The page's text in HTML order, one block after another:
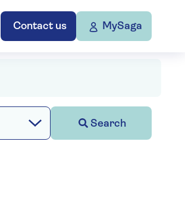
Contact us MySaga
Search